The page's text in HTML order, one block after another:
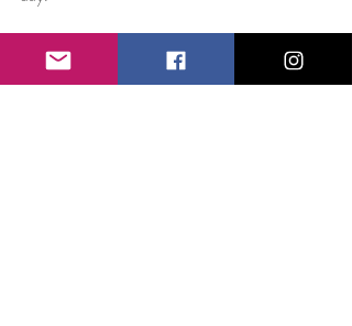
every single day that I show up and do my best
and work hard and take care of myself, I am